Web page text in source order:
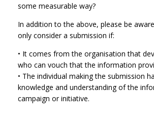
some measurable way?
In addition to the above, please be
only consider a submission if:
• It comes from the organisation that
who can vouch that the information
• The individual making the submission
knowledge and understanding of the
campaign or initiative.